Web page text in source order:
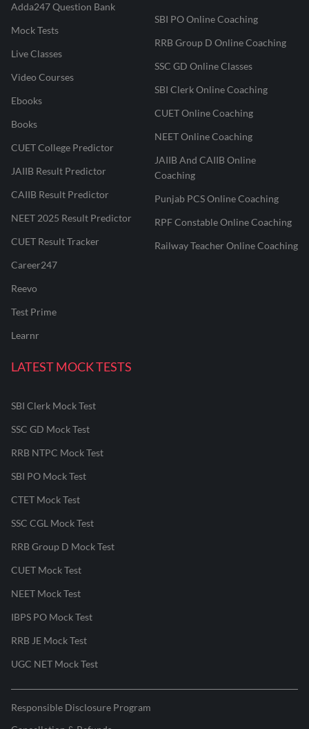
Adda247 Question Bank
Mock Tests
Live Classes
Video Courses
Ebooks
Books
CUET College Predictor
JAIIB Result Predictor
CAIIB Result Predictor
NEET 2025 Result Predictor
CUET Result Tracker
Career247
Reevo
Test Prime
Learnr
SBI PO Online Coaching
RRB Group D Online Coaching
SSC GD Online Classes
SBI Clerk Online Coaching
CUET Online Coaching
NEET Online Coaching
JAIIB And CAIIB Online
Coaching
Punjab PCS Online Coaching
RPF Constable Online Coaching
Railway Teacher Online Coaching
LATEST MOCK TESTS
SBI Clerk Mock Test
SSC GD Mock Test
RRB NTPC Mock Test
SBI PO Mock Test
CTET Mock Test
SSC CGL Mock Test
RRB Group D Mock Test
CUET Mock Test
NEET Mock Test
IBPS PO Mock Test
RRB JE Mock Test
UGC NET Mock Test
Responsible Disclosure Program